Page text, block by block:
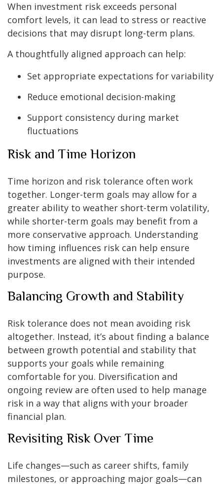
When investment risk exceeds personal
comfort levels, it can lead to stress or reactive
decisions that may disrupt long-term plans.
A thoughtfully aligned approach can help:
Set appropriate expectations for variability
Reduce emotional decision-making
Support consistency during market
fluctuations
Risk and Time Horizon
Time horizon and risk tolerance often work
together. Longer-term goals may allow for a
greater ability to weather short-term volatility,
while shorter-term goals may benefit from a
more conservative approach. Understanding
how timing influences risk can help ensure
investments are aligned with their intended
purpose.
Balancing Growth and Stability
Risk tolerance does not mean avoiding risk
altogether. Instead, it’s about finding a balance
between growth potential and stability that
supports your goals while remaining
comfortable for you. Diversification and
ongoing review are often used to help manage
risk in a way that aligns with your broader
financial plan.
Revisiting Risk Over Time
Life changes—such as career shifts, family
milestones, or approaching major goals—can